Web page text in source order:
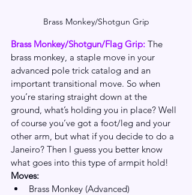
Brass Monkey/Shotgun Grip
Brass Monkey/Shotgun/Flag Grip: The
brass monkey, a staple move in your
advanced pole trick catalog and an
important transitional move. So when
you’re staring straight down at the
ground, what’s holding you in place? Well
of course you’ve got a foot/leg and your
other arm, but what if you decide to do a
Janeiro? Then I guess you better know
what goes into this type of armpit hold!
Moves:
Brass Monkey (Advanced)